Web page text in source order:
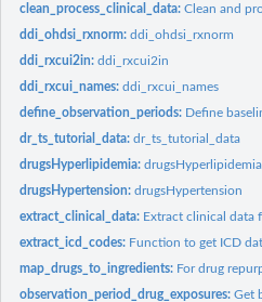
clean_process_clinical_data:Clean and
ddi_ohdsi_rxnorm:ddi_ohdsi_rxnorm
ddi_rxcui2in:ddi_rxcui2in
ddi_rxcui_names:ddi_rxcui_names
define_observation_periods: Define
dr_ts_tutorial_data:dr_ts_tutorial_data
drugsHyperlipidemia:drugsHyperlipidemia
drugsHypertension:drugsHypertension
extract_clinical_data: Extract clinical data
extract_icd_codes: Function to get ICD
map_drugs_to_ingredients: For drug
observation_period_drug_exposures:Get